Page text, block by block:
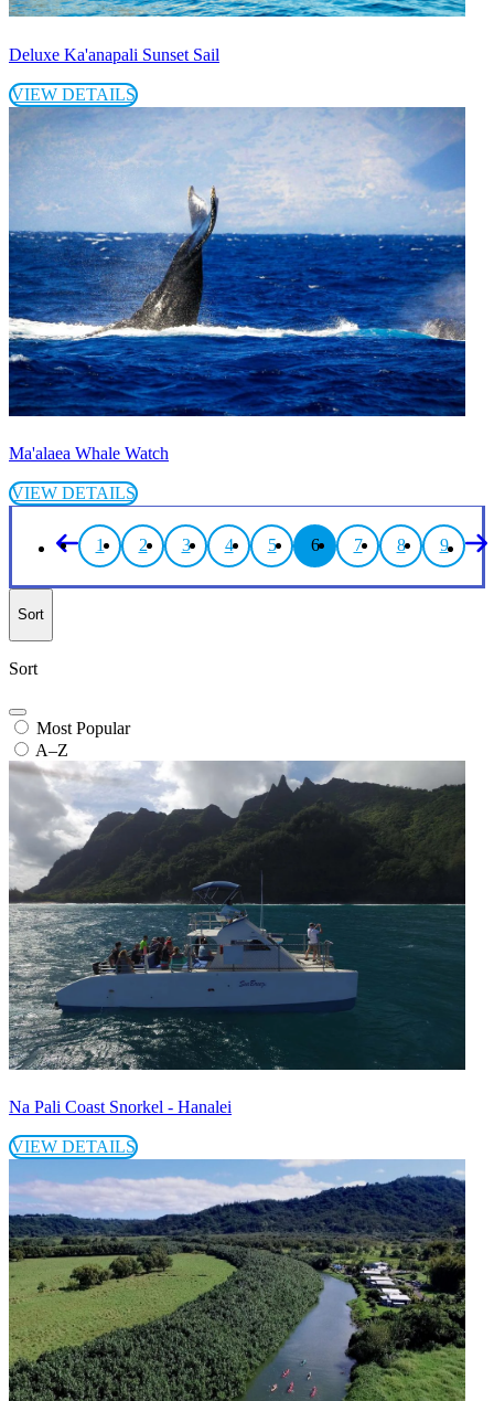
Deluxe Ka'anapali Sunset Sail
VIEW DETAILS
Ma'alaea Whale Watch
VIEW DETAILS
1 2 3 4 5 6 7 8 9
Sort
Sort
Most Popular
A–Z
Na Pali Coast Snorkel - Hanalei
VIEW DETAILS